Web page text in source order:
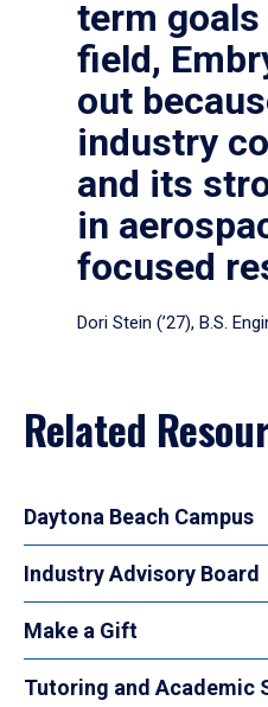
term
field,
out
industry
and its
in
focused
Dori Stein (’27), B.S.
Related
Daytona Beach Campus
Industry Advisory Board
Make a Gift
Tutoring and Academic